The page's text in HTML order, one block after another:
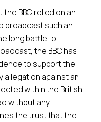
BBC relied on an
broadcast such an
long battle to
the BBC has
to support the
allegation against an
within the British
without any
the trust that the